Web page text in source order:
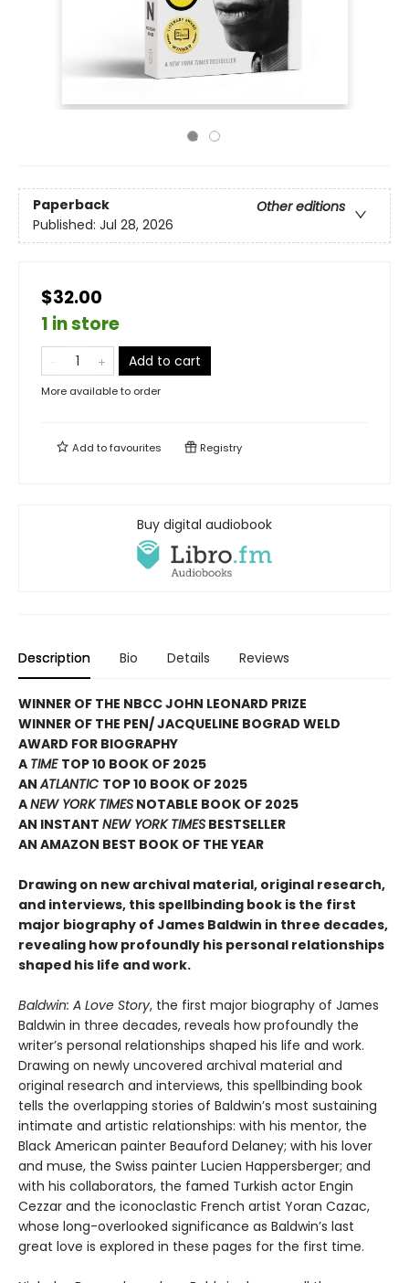
Paperback
Other editions
Published: Jul 28, 2026
$32.00
1 in store
Add to cart
More available to order
Add tofavourites Registry
Buy digital audiobook
Description Bio Details Reviews
WINNER OF THE NBCC JOHN LEONARD PRIZE
WINNER OF THE PEN/ JACQUELINE BOGRAD WELD
AWARD FOR BIOGRAPHY
A TIME TOP 10 BOOK OF 2025
ANATLANTIC TOP 10 BOOK OF 2025
ANEW YORK TIMES NOTABLE BOOK OF 2025
AN INSTANT NEW YORK TIMES BESTSELLER
AN AMAZON BEST BOOK OF THE YEAR
Drawing on new archival material, original research,
and interviews, this spellbinding book is the first
major biography of James Baldwin in three decades,
revealing how profoundly his personal relationships
shaped his life and work.
Baldwin: A Love Story, the first major biography of James
Baldwin in three decades, reveals how profoundly the
writer’s personal relationships shaped his life and work.
Drawing on newly uncovered archival material and
original research and interviews, this spellbinding book
tells the overlapping stories of Baldwin’s most sustaining
intimate and artistic relationships: with his mentor, the
Black American painter Beauford Delaney; with his lover
and muse, the Swiss painter Lucien Happersberger; and
with his collaborators, the famed Turkish actor Engin
Cezzar and the iconoclastic French artist Yoran Cazac,
whose long-overlooked significance as Baldwin’s last
great love is explored in these pages for the first time.